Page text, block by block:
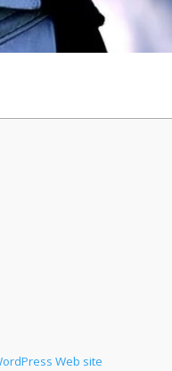
Web site